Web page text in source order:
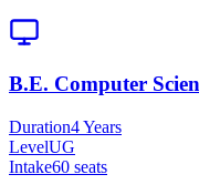
B.E. Computer
Duration4 Years
LevelUG
Intake60 seats